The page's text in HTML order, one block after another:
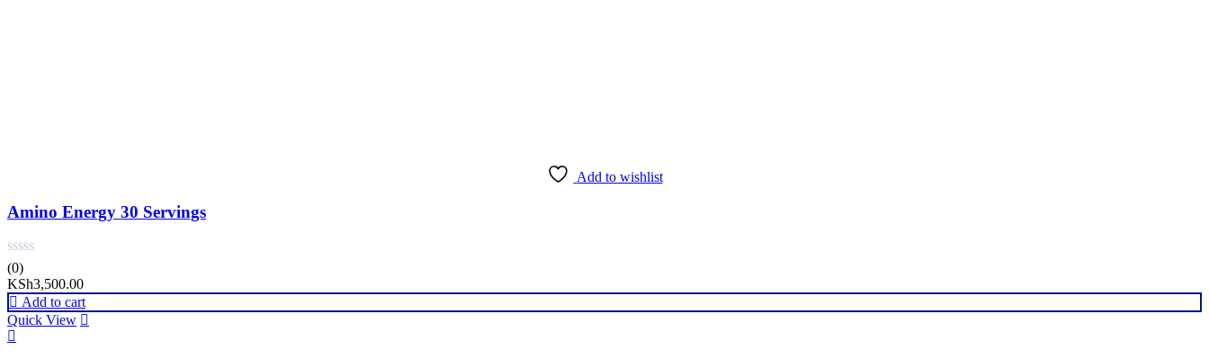
Add to wishlist
Amino Energy 30 Servings
(0)
KSh3,500.00
Add to cart
Quick View